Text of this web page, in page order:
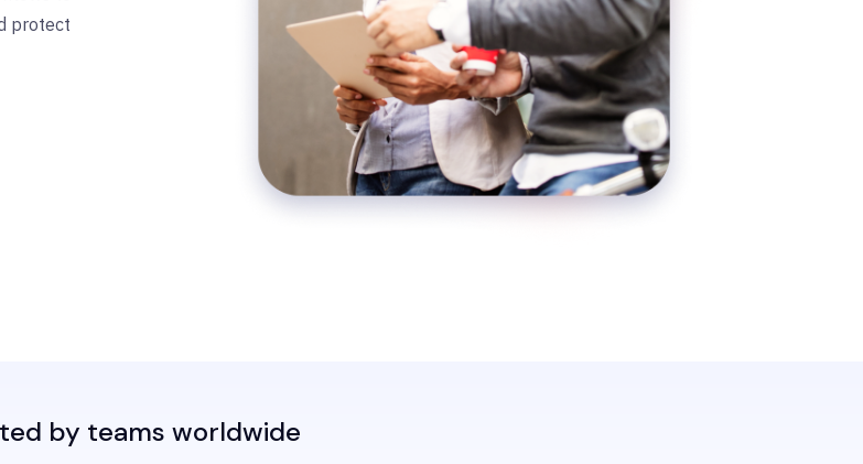
protect
by teams worldwide